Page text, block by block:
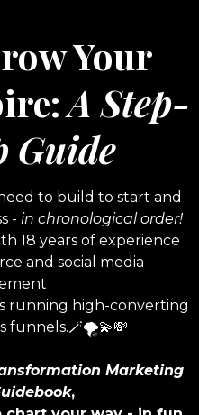
Your
A Step-
Guide
to build to start and
- in chronological order!
18 years of experience
and social media
running high-converting
funnels.🪄🌪️💫💸
Marketing
,